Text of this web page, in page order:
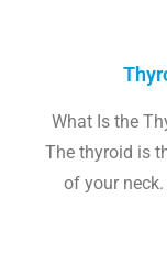
What Is the
The thyroid is
of your